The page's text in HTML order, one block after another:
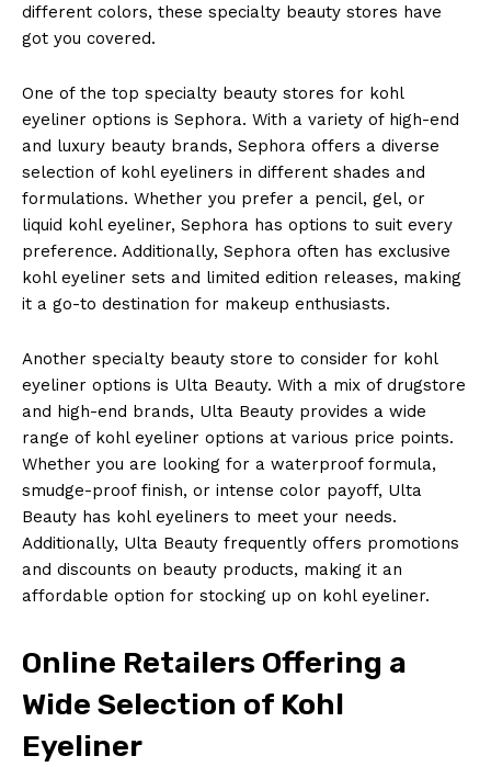
different colors, these specialty beauty stores have
got you covered.
One of the top specialty beauty stores for kohl
eyeliner options is Sephora. With a variety of high-end
and luxury beauty brands, Sephora offers a diverse
selection of kohl eyeliners in different shades and
formulations. Whether you prefer a pencil, gel, or
liquid kohl eyeliner, Sephora has options to suit every
preference. Additionally, Sephora often has exclusive
kohl eyeliner sets and limited edition releases, making
it a go-to destination for makeup enthusiasts.
Another specialty beauty store to consider for kohl
eyeliner options is Ulta Beauty. With a mix of drugstore
and high-end brands, Ulta Beauty provides a wide
range of kohl eyeliner options at various price points.
Whether you are looking for a waterproof formula,
smudge-proof finish, or intense color payoff, Ulta
Beauty has kohl eyeliners to meet your needs.
Additionally, Ulta Beauty frequently offers promotions
and discounts on beauty products, making it an
affordable option for stocking up on kohl eyeliner.
Online Retailers Offering a
Wide Selection of Kohl
Eyeliner